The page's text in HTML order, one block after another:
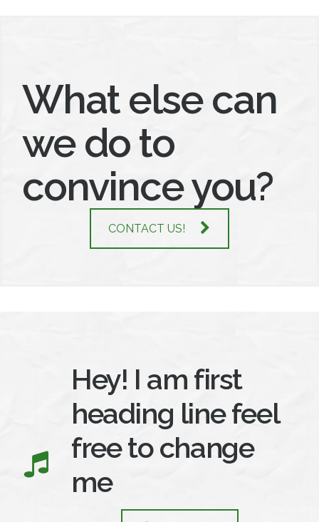
What else can
we do to
convince you?
CONTACT US!
Hey! I am first
heading line feel
free to change
me